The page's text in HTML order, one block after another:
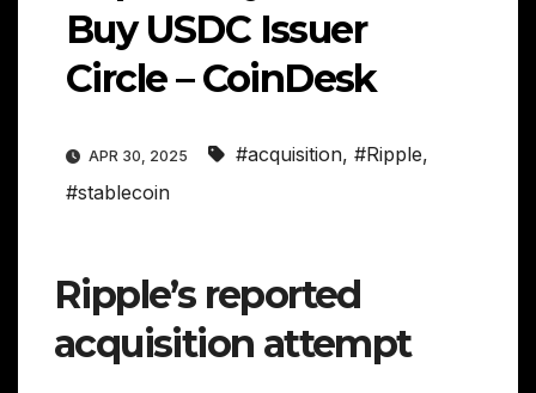
Buy USDC Issuer
Circle – CoinDesk
APR 30, 2025 #acquisition, #Ripple,
#stablecoin
Ripple’s reported
acquisition attempt